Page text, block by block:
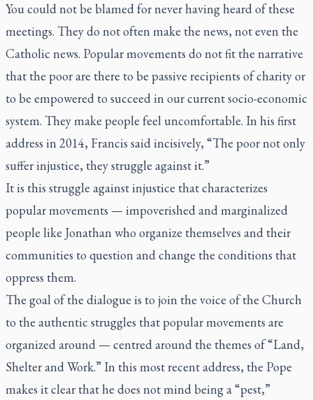
You could not be blamed for never having heard of these
meetings. They do not often make the news, not even the
Catholic news. Popular movements do not fit the narrative
that the poor are there to be passive recipients of charity or
to be empowered to succeed in our current socio-economic
system. They make people feel uncomfortable. In his first
address in 2014, Francis said incisively, “The poor not only
suffer injustice, they struggle against it.”
It is this struggle against injustice that characterizes
popular movements — impoverished and marginalized
people like Jonathan who organize themselves and their
communities to question and change the conditions that
oppress them.
The goal of the dialogue is to join the voice of the Church
to the authentic struggles that popular movements are
organized around — centred around the themes of “Land,
Shelter and Work.” In this most recent address, the Pope
makes it clear that he does not mind being a “pest,”